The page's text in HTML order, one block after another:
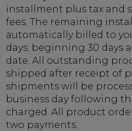
installment plus tax and
fees. The remaining
automatically billed to
days; beginning 30 days
date. All outstanding
shipped after receipt of
shipments will be
business day following
charged. All product
two payments.